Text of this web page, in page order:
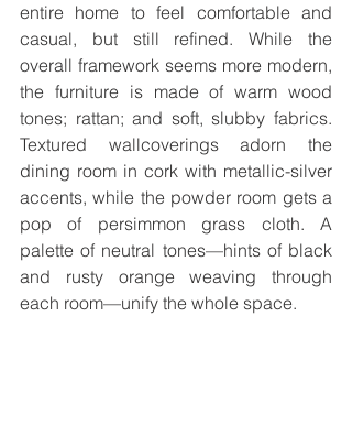
entire home to feel comfortable and
casual, but still refined. While the
overall framework seems more modern,
the furniture is made of warm wood
tones; rattan; and soft, slubby fabrics.
Textured wallcoverings adorn the
dining room in cork with metallic-silver
accents, while the powder room gets a
pop of persimmon grass cloth. A
palette of neutral tones—hints of black
and rusty orange weaving through
each room—unify the whole space.